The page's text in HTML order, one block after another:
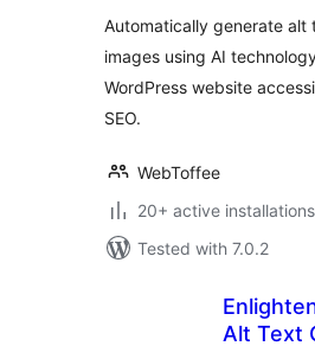
Automatically generate alt
images using AI
WordPress website
SEO.
WebToffee
20+ active installations
Tested with 7.0.2
Alt Text